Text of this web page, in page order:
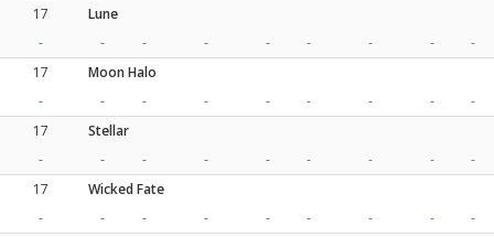
17
Lune
-
- - - - - - -
-
17
Moon Halo
-
- - - - - - -
-
17
Stellar
-
- - - - - - -
-
17
Wicked Fate
-
- - - - - - -
-